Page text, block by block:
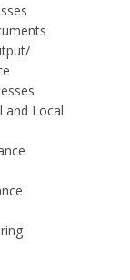
and Local